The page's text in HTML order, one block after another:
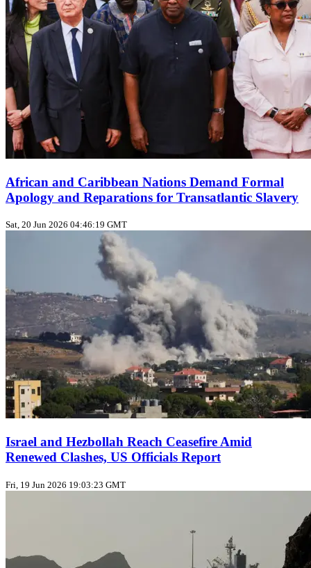
African and Caribbean Nations Demand Formal
Apology and Reparations for Transatlantic Slavery
Sat, 20 Jun 2026 04:46:19 GMT
Israel and Hezbollah Reach Ceasefire Amid
Renewed Clashes, US Officials Report
Fri, 19 Jun 2026 19:03:23 GMT